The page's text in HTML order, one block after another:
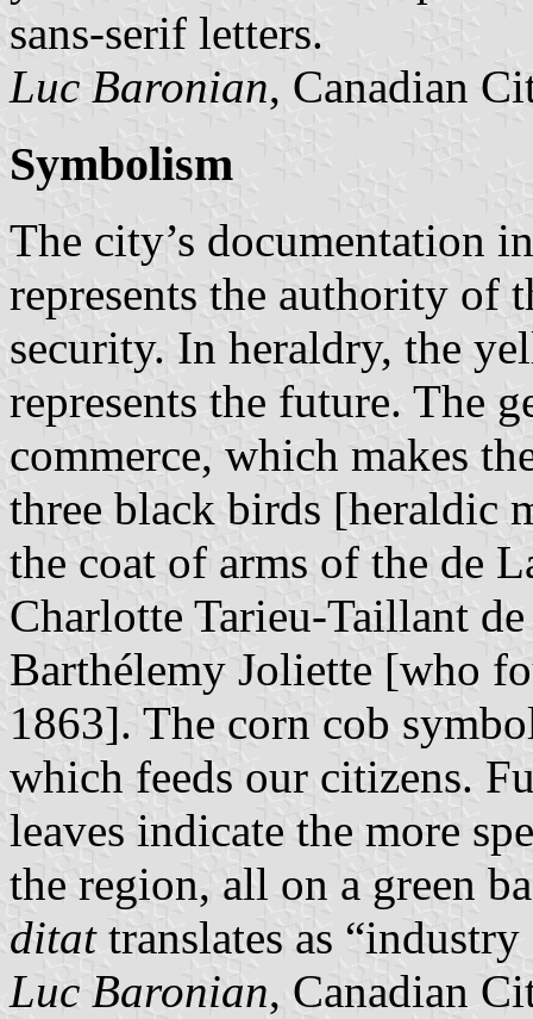
sans-serif letters.
Luc Baronian, Canadian
Symbolism
The city’s documentation
represents the authority of
security. In heraldry, the
represents the future. The
commerce, which makes
three black birds [heraldic
the coat of arms of the de
Charlotte Tarieu-Taillant
Barthélemy Joliette [who
1863]. The corn cob
which feeds our citizens.
leaves indicate the more
the region, all on a green
ditattranslates as “industry
Luc Baronian, Canadian